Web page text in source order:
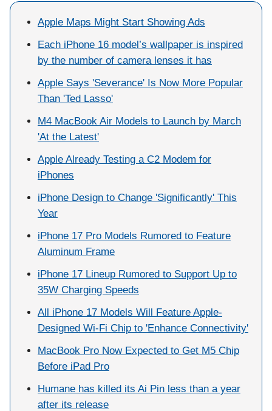
Apple Maps Might Start Showing Ads
Each iPhone 16 model’s wallpaper is inspired
by the number of camera lenses it has
Apple Says 'Severance' Is Now More Popular
Than 'Ted Lasso'
M4 MacBook Air Models to Launch by March
'At the Latest'
Apple Already Testing a C2 Modem for
iPhones
iPhone Design to Change 'Significantly' This
Year
iPhone 17 Pro Models Rumored to Feature
Aluminum Frame
iPhone 17 Lineup Rumored to Support Up to
35W Charging Speeds
All iPhone 17 Models Will Feature Apple-
Designed Wi-Fi Chip to 'Enhance Connectivity'
MacBook Pro Now Expected to Get M5 Chip
Before iPad Pro
Humane has killed its Ai Pin less than a year
after its release